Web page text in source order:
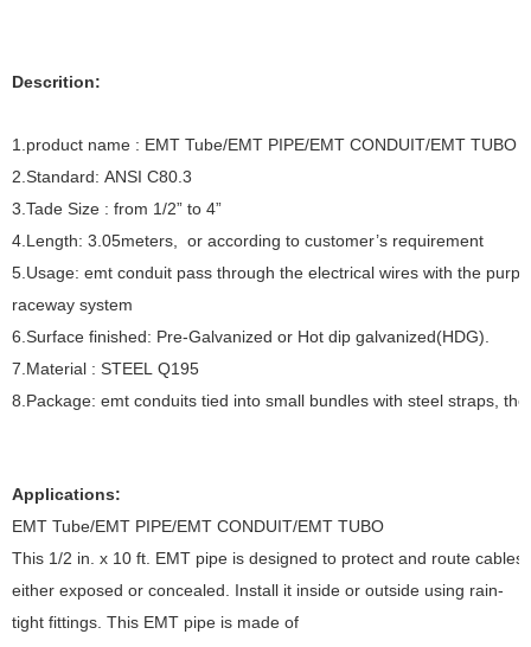
Descrition:
1.product name : EMT Tube/EMT PIPE/EMT CONDUIT/EMT TUBO
2.Standard: ANSI C80.3
3.Tade Size : from 1/2” to 4”
4.Length: 3.05meters, or according to customer’s requirement
5.Usage: emt conduit pass through the electrical wires with the
raceway system
6.Surface finished: Pre-Galvanized or Hot dip galvanized(HDG).
7.Material : STEEL Q195
8.Package: emt conduits tied into small bundles with steel straps,
Applications:
EMT Tube/EMT PIPE/EMT CONDUIT/EMT TUBO
This 1/2 in. x 10 ft. EMT pipe is designed to protect and route
either exposed or concealed. Install it inside or outside using rain-
tight fittings. This EMT pipe is made of